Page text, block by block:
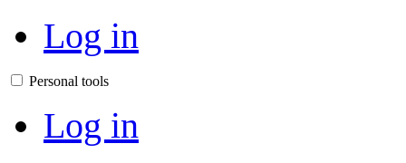
Log in
Personal tools
Log in